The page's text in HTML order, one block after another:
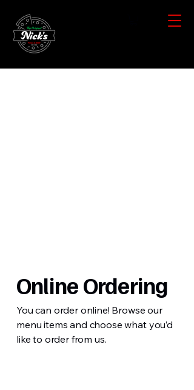
Online Ordering
You can order online! Browse our
menu items and choose what you’d
like to order from us.